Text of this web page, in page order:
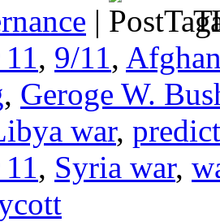
|
, 9/11,
, Geroge W.
war,
, Syria war,